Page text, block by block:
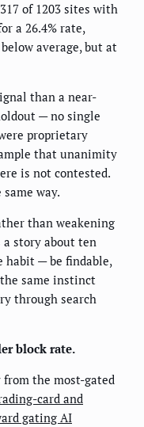
of 1203 sites with
a 26.4% rate,
average, but at
than a near-
— no single
proprietary
that unanimity
is not contested.
way.
than weakening
story about ten
habit — be findable,
same instinct
through search
block rate.
the most-gated
card and
gating AI